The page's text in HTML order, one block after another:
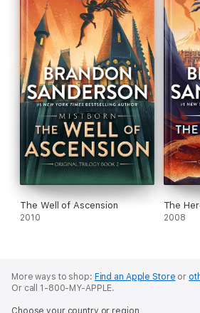
The Well of Ascension
2010
The
2008
More ways to shop: Find an Apple Store or
Or call 1-800-MY-APPLE.
Choose your country or region